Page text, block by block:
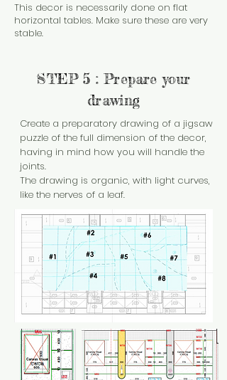
This decor is necessarily done on flat
horizontal tables. Make sure these are very
stable.
STEP 5 : Prepare your
drawing
Create a preparatory drawing of a jigsaw
puzzle of the full dimension of the decor,
having in mind how you will handle the
joints.
The drawing is organic, with light curves,
like the nerves of a leaf.